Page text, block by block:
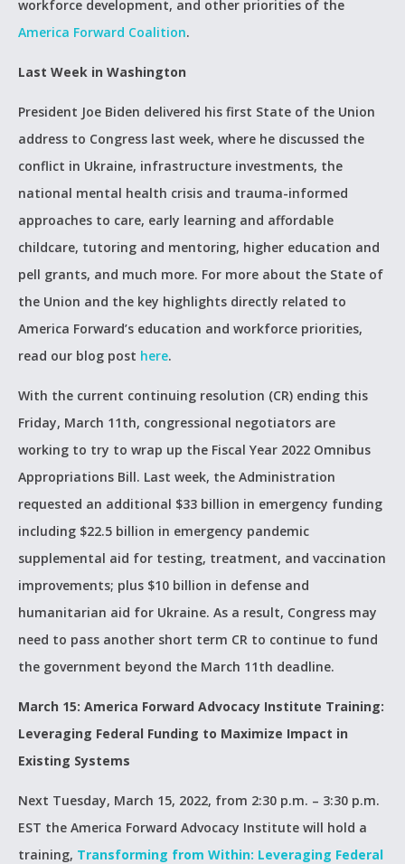
workforce development, and other priorities of the
America Forward Coalition.
Last Week in Washington
President Joe Biden delivered his first State of the Union
address to Congress last week, where he discussed the
conflict in Ukraine, infrastructure investments, the
national mental health crisis and trauma-informed
approaches to care, early learning and affordable
childcare, tutoring and mentoring, higher education and
pell grants, and much more. For more about the State of
the Union and the key highlights directly related to
America Forward’s education and workforce priorities,
read our blog post here.
With the current continuing resolution (CR) ending this
Friday, March 11th, congressional negotiators are
working to try to wrap up the Fiscal Year 2022 Omnibus
Appropriations Bill. Last week, the Administration
requested an additional $33 billion in emergency funding
including $22.5 billion in emergency pandemic
supplemental aid for testing, treatment, and vaccination
improvements; plus $10 billion in defense and
humanitarian aid for Ukraine. As a result, Congress may
need to pass another short term CR to continue to fund
the government beyond the March 11th deadline.
March 15: America Forward Advocacy Institute Training:
Leveraging Federal Funding to Maximize Impact in
Existing Systems
Next Tuesday, March 15, 2022, from 2:30 p.m. – 3:30 p.m.
EST the America Forward Advocacy Institute will hold a
training, Transforming from Within: Leveraging Federal